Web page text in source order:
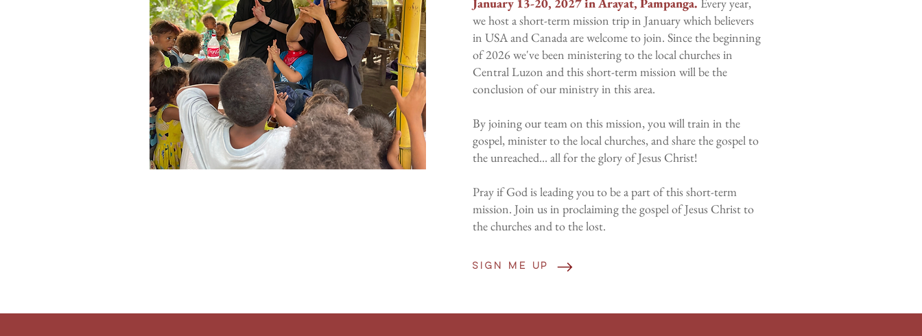
we host a short-term mission trip in January which believers
in USA and Canada are welcome to join. Since the beginning
of 2026 we've been ministering to the local churches in
Central Luzon and this short-term mission will be the
conclusion of our ministry in this area.
By joining our team on this mission, you will train in the
gospel, minister to the local churches, and share the gospel to
the unreached... all for the glory of Jesus Christ!
Pray if God is leading you to be a part of this short-term
mission. Join us in proclaiming the gospel of Jesus Christ to
the churches and to the lost.
Sign me up